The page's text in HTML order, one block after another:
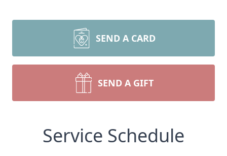
SEND A CARD
SEND A GIFT
Service Schedule